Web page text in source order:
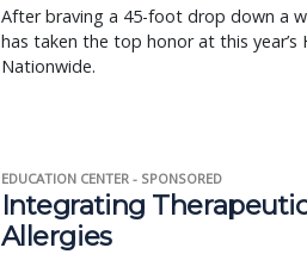
After braving a 45-foot drop down a
has taken the top honor at this
Nationwide.
EDUCATION CENTER - SPONSORED
Integrating
Allergies